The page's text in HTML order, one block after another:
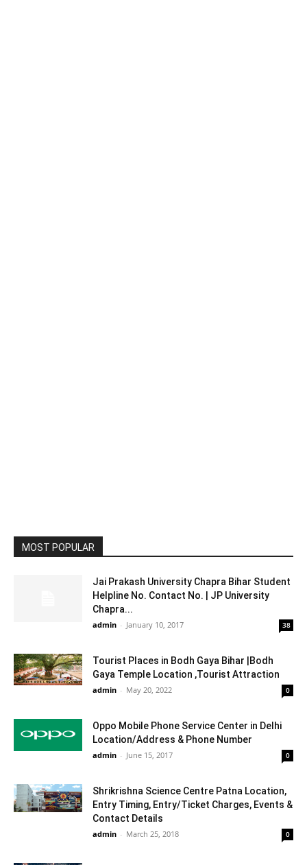
MOST POPULAR
Jai Prakash University Chapra Bihar Student
Helpline No. Contact No. | JP University
Chapra...
admin - January 10, 2017 38
Tourist Places in Bodh Gaya Bihar |Bodh
Gaya Temple Location ,Tourist Attraction
admin - May 20, 2022 0
Oppo Mobile Phone Service Center in Delhi
Location/Address & Phone Number
admin - June 15, 2017 0
Shrikrishna Science Centre Patna Location,
Entry Timing, Entry/Ticket Charges, Events &
Contact Details
admin - March 25, 2018 0